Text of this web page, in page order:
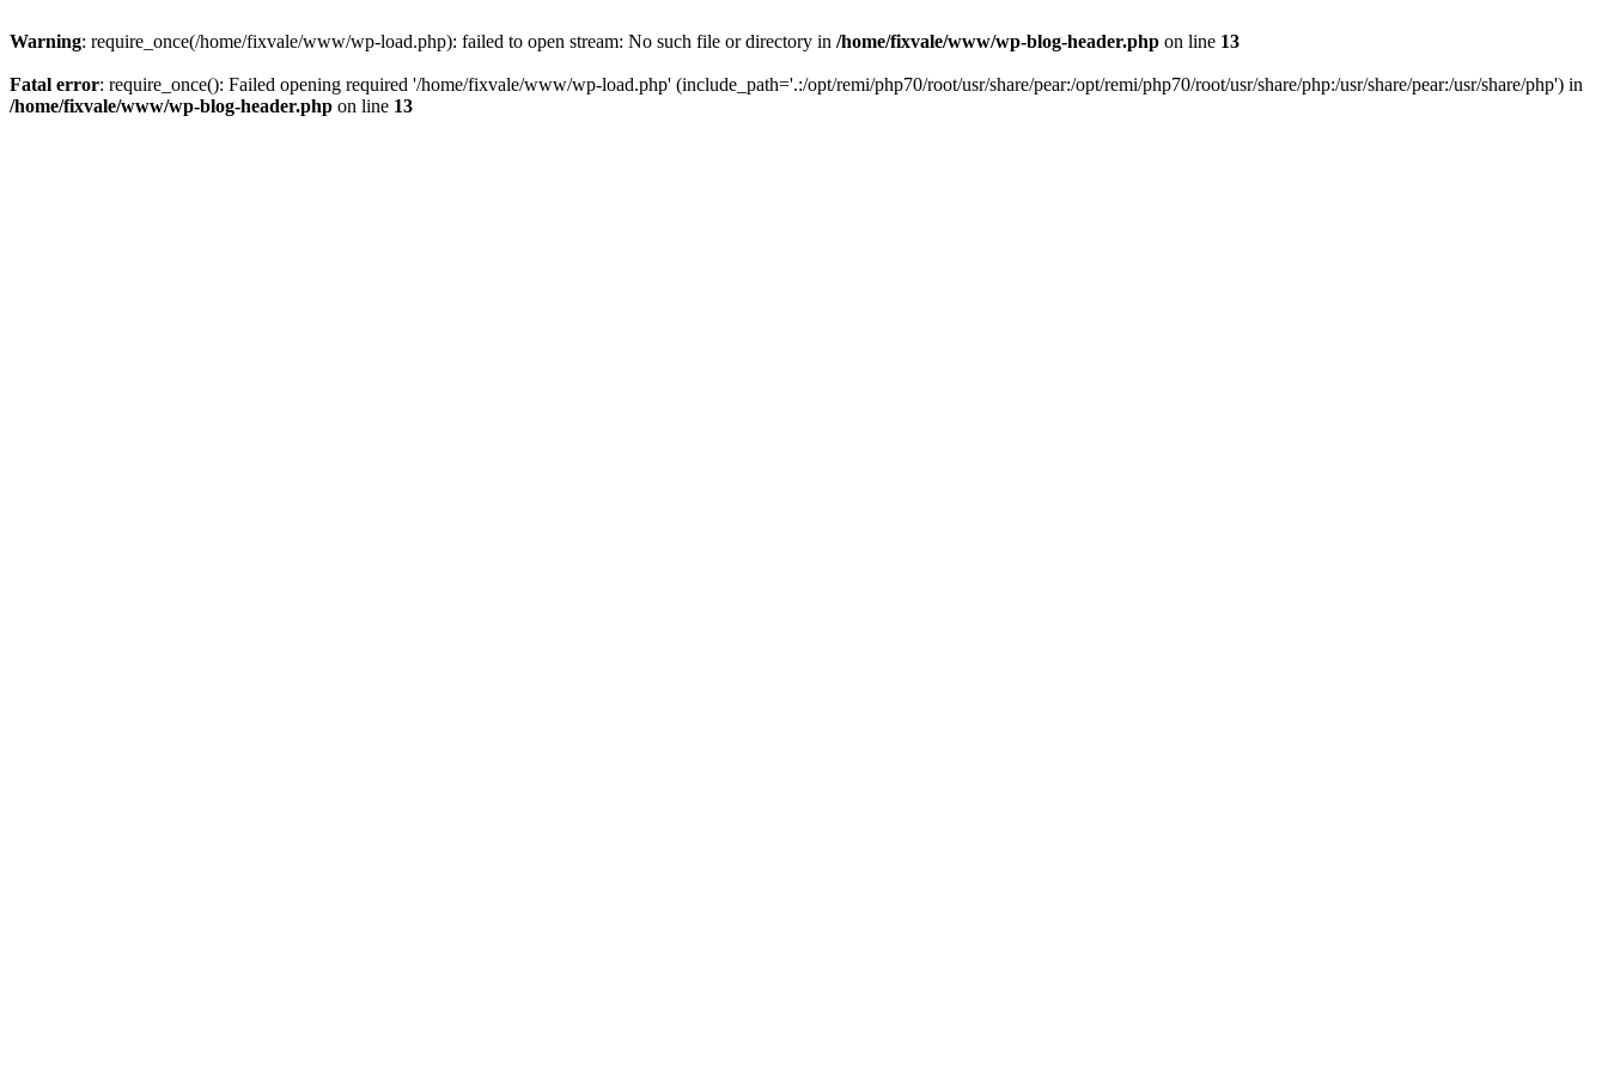
Warning: require_once(/home/fixvale/www/wp-load.php): failed to open stream: No such file or directory in /home/fixvale/www/wp-blog-header.php on line 13
Fatal error: require_once(): Failed opening required '/home/fixvale/www/wp-load.php' (include_path='.:/opt/remi/php70/root/usr/share/pear:/opt/remi/php70/root/usr/share/php:/usr/share/pear:/usr/share/php') in
/home/fixvale/www/wp-blog-header.php on line 13